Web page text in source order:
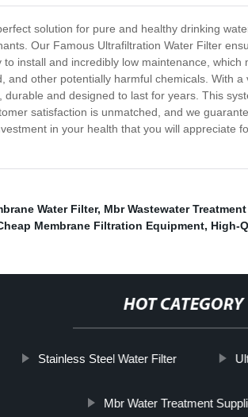
solution for pure and healthy drinking
Our Famous Ultrafiltration Water Filter
install and incredibly low maintenance,
other potentially harmful chemicals. With
and designed to last for years. This
satisfaction is unmatched, and we
in your health that you will
Water Filter, Mbr Wastewater
Membrane Filtration Equipment, High-
HOT CATEGORY
Stainless Steel Water Filter
Mbr Water Treatment